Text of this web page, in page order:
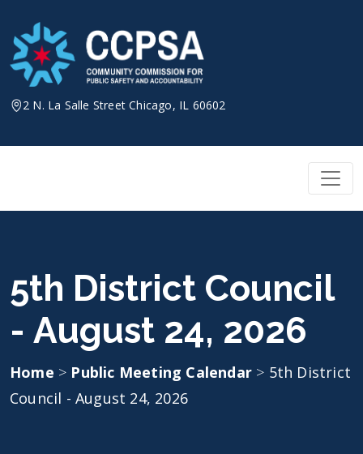
content
2 N. La Salle Street Chicago, IL 60602
5th District Council
- August 24, 2026
Home > Public Meeting Calendar > 5th District
Council - August 24, 2026